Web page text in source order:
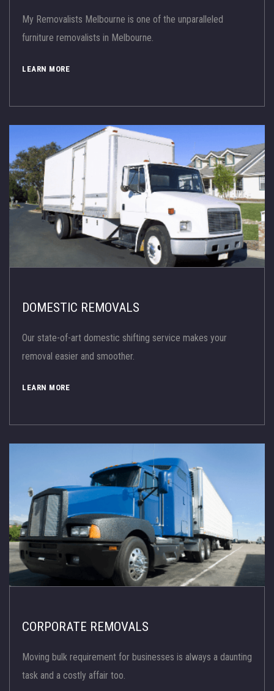
My Removalists Melbourne is one of the unparalleled
furniture removalists in Melbourne.
LEARN MORE
DOMESTIC REMOVALS
Our state-of-art domestic shifting service makes your
removal easier and smoother.
LEARN MORE
CORPORATE REMOVALS
Moving bulk requirement for businesses is always a daunting
task and a costly affair too.